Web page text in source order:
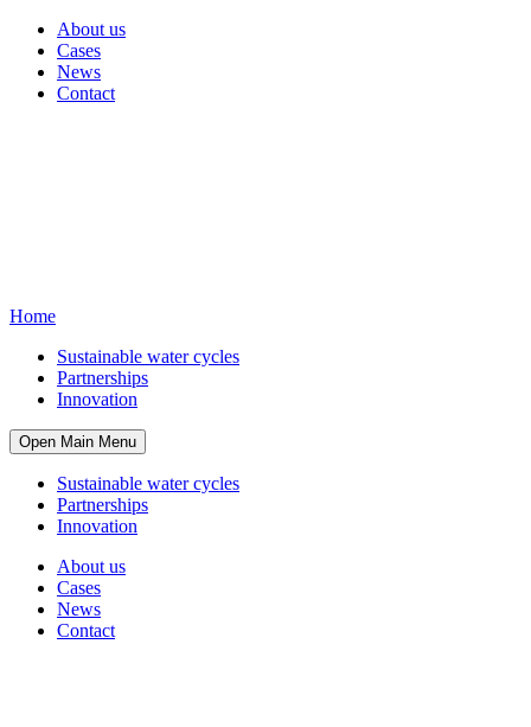
About us
Cases
News
Contact
Home
Sustainable water cycles
Partnerships
Innovation
Open Main Menu
Sustainable water cycles
Partnerships
Innovation
About us
Cases
News
Contact